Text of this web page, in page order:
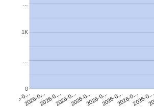
2026-0…2026-0…2026-0…2026-0…2026-0…2026-0…2026-0…2026-0…2026-
0
…
1K
…